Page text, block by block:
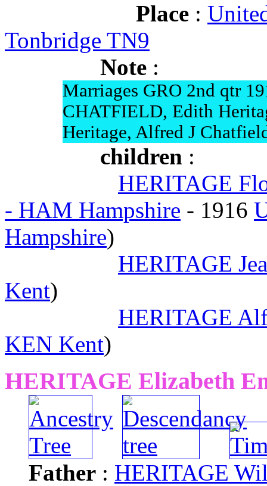
Place :
Tonbridge TN9
Note :
Marriages GRO 2nd qtr
CHATFIELD, Edith
Heritage, Alfred J
children :
HERITAGE
- HAM Hampshire - 1916
Hampshire)
HERITAGE
Kent)
HERITAGE
KEN Kent)
HERITAGE Elizabeth
Father : HERITAGE